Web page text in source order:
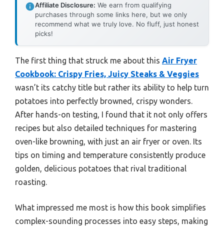
Affiliate Disclosure: We earn from qualifying
purchases through some links here, but we only
recommend what we truly love. No fluff, just honest
picks!
The first thing that struck me about this Air Fryer
Cookbook: Crispy Fries, Juicy Steaks & Veggies
wasn’t its catchy title but rather its ability to help turn
potatoes into perfectly browned, crispy wonders.
After hands-on testing, I found that it not only offers
recipes but also detailed techniques for mastering
oven-like browning, with just an air fryer or oven. Its
tips on timing and temperature consistently produce
golden, delicious potatoes that rival traditional
roasting.
What impressed me most is how this book simplifies
complex-sounding processes into easy steps, making